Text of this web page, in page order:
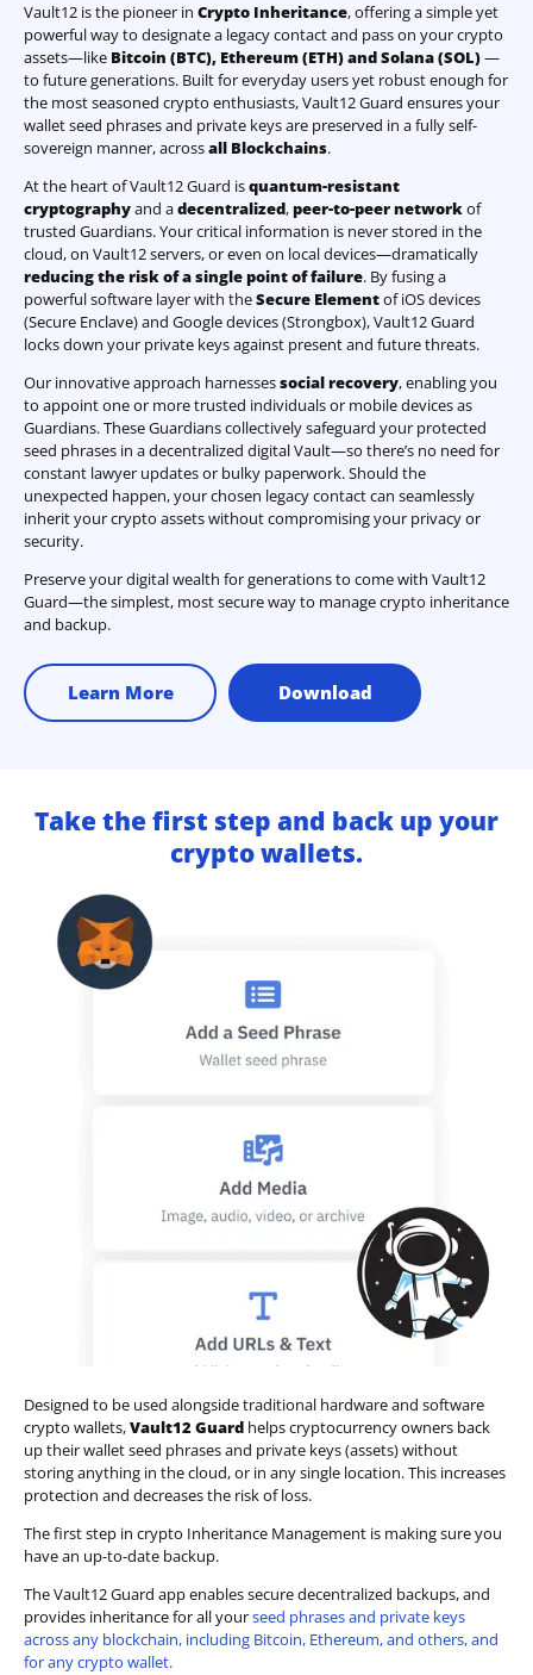
Vault12 is the pioneer in Crypto Inheritance, offering a simple yet
powerful way to designate a legacy contact and pass on your crypto
assets—like Bitcoin (BTC), Ethereum (ETH) and Solana (SOL)—
to future generations. Built for everyday users yet robust enough for
the most seasoned crypto enthusiasts, Vault12 Guard ensures your
wallet seed phrases and private keys are preserved in a fully self-
sovereign manner, acrossall Blockchains.
At the heart of Vault12 Guard isquantum-resistant
cryptographyand adecentralized,peer-to-peer networkof
trusted Guardians. Your critical information is never stored in the
cloud, on Vault12 servers, or even on local devices—dramatically
reducing the risk of a single point of failure. By fusing a
powerful software layer with theSecure Elementof iOS devices
(Secure Enclave) and Google devices (Strongbox), Vault12 Guard
locks down your private keys against present and future threats.
Our innovative approach harnessessocial recovery, enabling you
to appoint one or more trusted individuals or mobile devices as
Guardians. These Guardians collectively safeguard your protected
seed phrases in a decentralized digital Vault—so there’s no need for
constant lawyer updates or bulky paperwork. Should the
unexpected happen, your chosen legacy contact can seamlessly
inherit your crypto assets without compromising your privacy or
security.
Preserve your digital wealth for generations to come with Vault12
Guard—the simplest, most secure way to manage crypto inheritance
and backup.
Learn More Download
Take the first step and back up your
crypto wallets.
Designed to be used alongside traditional hardware and software
crypto wallets,Vault12 Guard helps cryptocurrency owners back
up their wallet seed phrases and private keys (assets) without
storing anything in the cloud, or in any single location. This increases
protection and decreases the risk of loss.
The first step in crypto Inheritance Management is making sure you
have an up-to-date backup.
The Vault12 Guard app enables secure decentralized backups, and
provides inheritance for all yourseed phrases and private keys
across any blockchain, including Bitcoin, Ethereum, and others, and
for any crypto wallet.